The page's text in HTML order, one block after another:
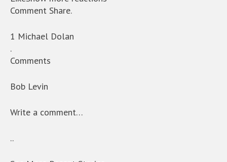
Comment Share.
1 Michael Dolan
.
Comments
Bob Levin
Write a comment…
..